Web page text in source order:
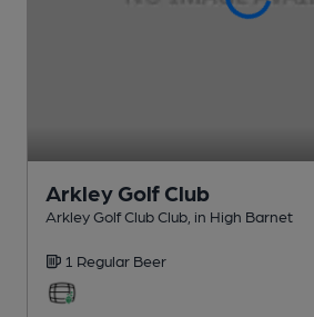
Arkley Golf Club
Arkley Golf Club Club , in High Barnet
1 Regular Beer